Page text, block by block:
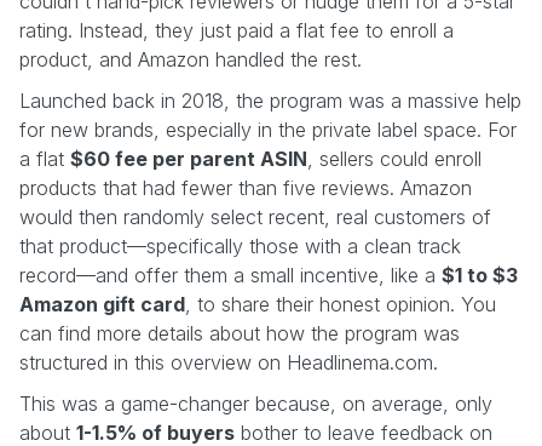
rating. Instead, they just paid a flat fee to enroll a
product, and Amazon handled the rest.
Launched back in 2018, the program was a massive help
for new brands, especially in the private label space. For
a flat $60 fee per parent ASIN , sellers could enroll
products that had fewer than five reviews. Amazon
would then randomly select recent, real customers of
that product—specifically those with a clean track
record—and offer them a small incentive, like a $1 to $3
Amazon gift card , to share their honest opinion. You
can find more details about how the program was
structured in this overview on Headlinema.com.
This was a game-changer because, on average, only
about 1-1.5% of buyers bother to leave feedback on